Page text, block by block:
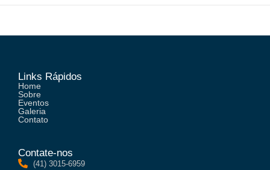
Links Rápidos
Home
Sobre
Eventos
Galeria
Contato
Contate-nos
(41) 3015-6959